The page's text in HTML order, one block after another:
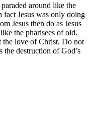
around like the
fact Jesus was only doing
Jesus then do as Jesus
the pharisees of old.
the love of Christ. Do not
destruction of God’s